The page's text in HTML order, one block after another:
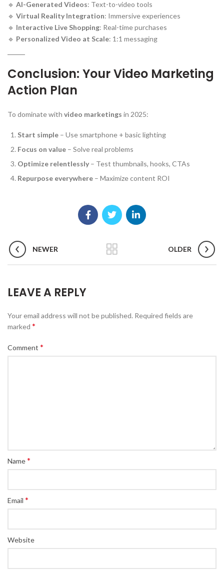
🔹 AI-Generated Videos: Text-to-video tools
🔹 Virtual Reality Integration: Immersive experiences
🔹 Interactive Live Shopping: Real-time purchases
🔹 Personalized Video at Scale: 1:1 messaging
Conclusion: Your Video Marketing
Action Plan
To dominate with video marketings in 2025:
Start simple – Use smartphone + basic lighting
Focus on value – Solve real problems
Optimize relentlessly – Test thumbnails, hooks, CTAs
Repurpose everywhere – Maximize content ROI
NEWER OLDER
LEAVE A REPLY
Your email address will not be published. Required fields are
marked *
Comment *
Name*
Email *
Website